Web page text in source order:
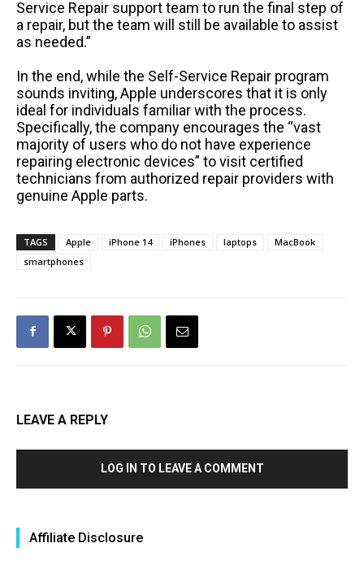
Service Repair support team to run the final step of
a repair, but the team will still be available to assist
as needed.”
In the end, while the Self-Service Repair program
sounds inviting, Apple underscores that it is only
ideal for individuals familiar with the process.
Specifically, the company encourages the “vast
majority of users who do not have experience
repairing electronic devices” to visit certified
technicians from authorized repair providers with
genuine Apple parts.
TAGS Apple iPhone 14 iPhones laptops
MacBook
smartphones
LEAVE A REPLY
LOG IN TO LEAVE A COMMENT
Affiliate Disclosure